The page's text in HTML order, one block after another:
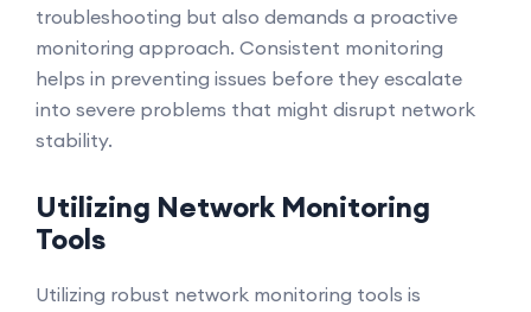
troubleshooting but also demands a proactive
monitoring approach. Consistent monitoring
helps in preventing issues before they escalate
into severe problems that might disrupt network
stability.
Utilizing Network Monitoring
Tools
Utilizing robust network monitoring tools is